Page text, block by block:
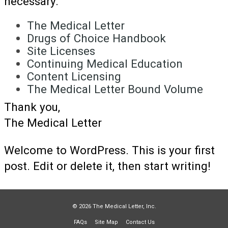
The Medical Letter
Drugs of Choice Handbook
Site Licenses
Continuing Medical Education
Content Licensing
The Medical Letter Bound Volume
Thank you,
The Medical Letter
Welcome to WordPress. This is your first
post. Edit or delete it, then start writing!
© 2026 The Medical Letter, Inc.
FAQs Site Map Contact Us